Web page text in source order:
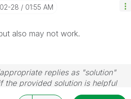
28 01:55 AM
also may not work.
replies as "solution"
the provided solution is helpful